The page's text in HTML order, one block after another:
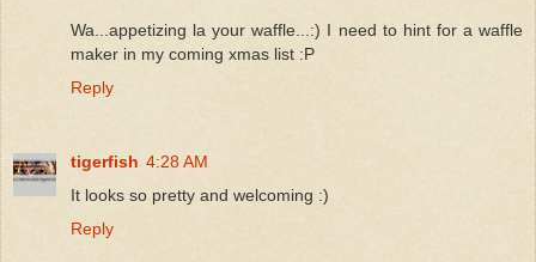
Wa...appetizing la your waffle...:) I need to hint for a waffle
maker in my coming xmas list :P
Reply
tigerfish 4:28 AM
It looks so pretty and welcoming :)
Reply